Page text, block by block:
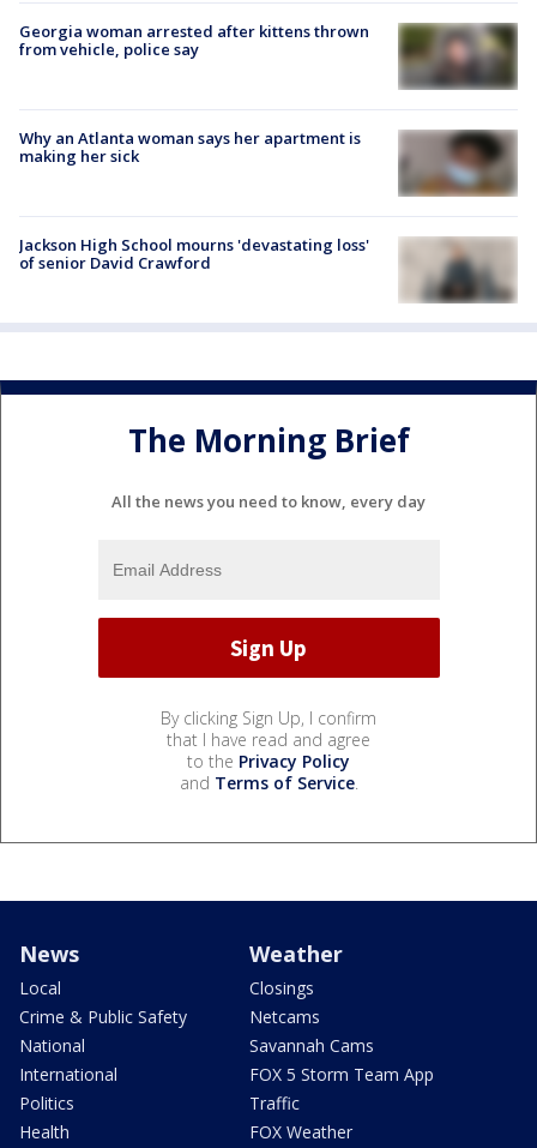
Georgia woman arrested after kittens thrown
from vehicle, police say
Why an Atlanta woman says her apartment is
making her sick
Jackson High School mourns 'devastating loss'
of senior David Crawford
The Morning Brief
All the news you need to know, every day
By clicking Sign Up, I confirm
that I have read and agree
to the Privacy Policy
and Terms of Service.
News
Local
Crime & Public Safety
National
International
Politics
Health
Weather
Closings
Netcams
Savannah Cams
FOX 5 Storm Team App
Traffic
FOX Weather